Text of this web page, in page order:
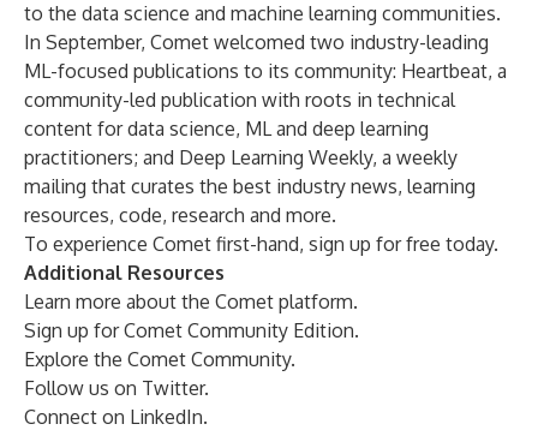
to the data science and machine learning communities.
In September, Comet welcomed two industry-leading
ML-focused publications to its community: Heartbeat, a
community-led publication with roots in technical
content for data science, ML and deep learning
practitioners; and Deep Learning Weekly, a weekly
mailing that curates the best industry news, learning
resources, code, research and more.
To experience Comet first-hand, sign up for free today.
Additional Resources
Learn more about the Comet platform.
Sign up for Comet Community Edition.
Explore the Comet Community.
Follow us on Twitter.
Connect on LinkedIn.